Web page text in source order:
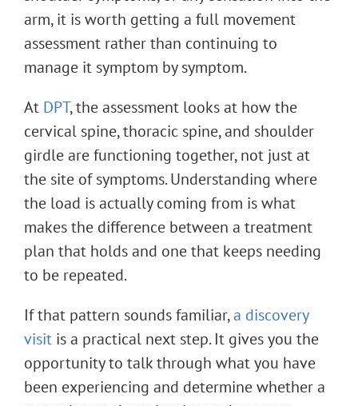
arm, it is worth getting a full movement
assessment rather than continuing to
manage it symptom by symptom.
At DPT, the assessment looks at how the
cervical spine, thoracic spine, and shoulder
girdle are functioning together, not just at
the site of symptoms. Understanding where
the load is actually coming from is what
makes the difference between a treatment
plan that holds and one that keeps needing
to be repeated.
If that pattern sounds familiar,a discovery
visitis a practical next step. It gives you the
opportunity to talk through what you have
been experiencing and determine whether a